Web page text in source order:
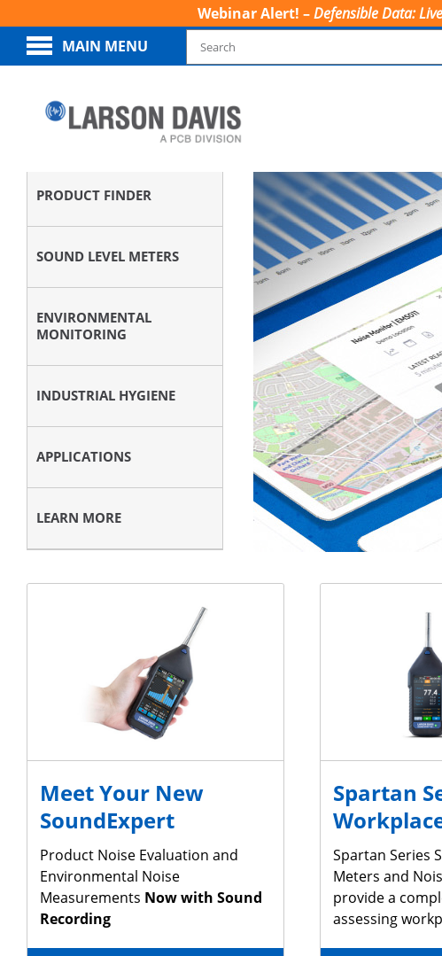
Webinar Alert! –Defensible Data:
MAIN MENU
PRODUCT FINDER
SOUND LEVEL METERS
ENVIRONMENTAL
MONITORING
INDUSTRIAL HYGIENE
APPLICATIONS
LEARN MORE
Meet Your New
SoundExpert
Product Noise Evaluation and
Environmental Noise
Measurements Now with Sound
Recording
Spartan
Spartan Series
Meters and
provide a
assessing